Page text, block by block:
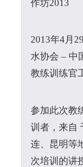
作坊2013
2013年4月
水协会 – 中
教练训练官
参加此次教
训者，来自
连、昆明等
次培训的讲